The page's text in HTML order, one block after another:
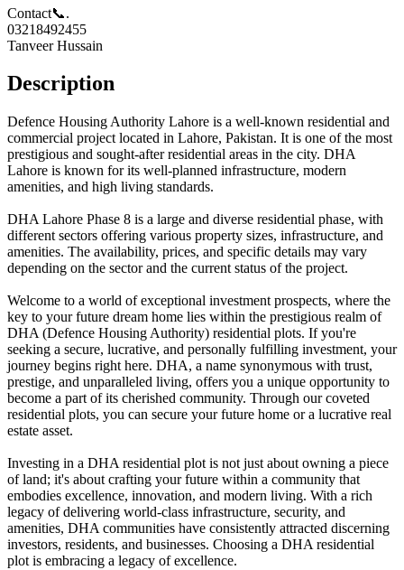
Contact📞.
03218492455
Tanveer Hussain
Description
Defence Housing Authority Lahore is a well-known residential and
commercial project located in Lahore, Pakistan. It is one of the most
prestigious and sought-after residential areas in the city. DHA
Lahore is known for its well-planned infrastructure, modern
amenities, and high living standards.
DHA Lahore Phase 8 is a large and diverse residential phase, with
different sectors offering various property sizes, infrastructure, and
amenities. The availability, prices, and specific details may vary
depending on the sector and the current status of the project.
Welcome to a world of exceptional investment prospects, where the
key to your future dream home lies within the prestigious realm of
DHA (Defence Housing Authority) residential plots. If you're
seeking a secure, lucrative, and personally fulfilling investment, your
journey begins right here. DHA, a name synonymous with trust,
prestige, and unparalleled living, offers you a unique opportunity to
become a part of its cherished community. Through our coveted
residential plots, you can secure your future home or a lucrative real
estate asset.
Investing in a DHA residential plot is not just about owning a piece
of land; it's about crafting your future within a community that
embodies excellence, innovation, and modern living. With a rich
legacy of delivering world-class infrastructure, security, and
amenities, DHA communities have consistently attracted discerning
investors, residents, and businesses. Choosing a DHA residential
plot is embracing a legacy of excellence.